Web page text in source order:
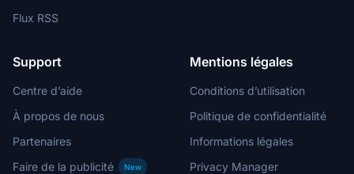
Flux RSS
Support
Centre d’aide
À propos de nous
Partenaires
Faire de la publicité
New
Mentions légales
Conditions d’utilisation
Politique de confidentialité
Informations légales
Privacy Manager